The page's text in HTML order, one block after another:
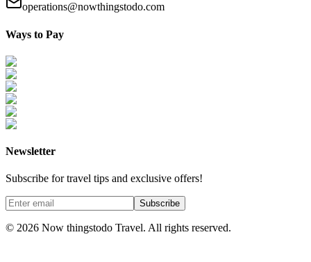
operations@nowthingstodo.com
Ways to Pay
Newsletter
Subscribe for travel tips and exclusive offers!
Subscribe
© 2026 Now thingstodo Travel. All rights reserved.